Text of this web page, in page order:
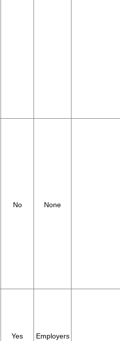
No None
Yes Employers